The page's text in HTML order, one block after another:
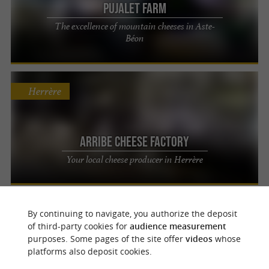
Pujalet Farm
The excellence of mountain cheeses in Aste-
Béon
Arribe Cheese Factory
Your local cheese producer in Herrère
Herrère
Aydius
By continuing to navigate, you authorize the deposit
of third-party cookies for audience measurement
purposes. Some pages of the site offer videoswhose
platforms also deposit cookies.